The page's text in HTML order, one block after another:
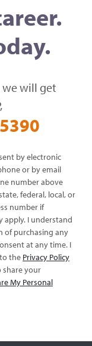
will get
by electronic
or by email
number above
federal, local, or
number if
apply. I understand
of purchasing any
at any time. I
the Privacy Policy
share your
My Personal